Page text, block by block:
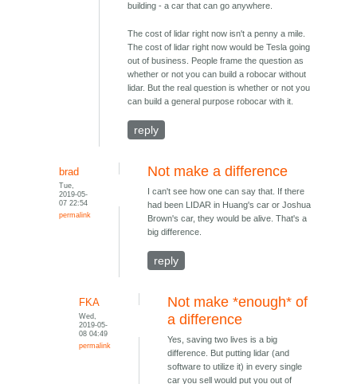
building - a car that can go anywhere.
The cost of lidar right now isn't a penny a mile.
The cost of lidar right now would be Tesla going
out of business. People frame the question as
whether or not you can build a robocar without
lidar. But the real question is whether or not you
can build a general purpose robocar with it.
reply
brad
Tue,
2019-05-
07 22:54
permalink
Not make a difference
I can't see how one can say that. If there
had been LIDAR in Huang's car or Joshua
Brown's car, they would be alive. That's a
big difference.
reply
FKA
Wed,
2019-05-
08 04:49
permalink
Not make *enough* of
a difference
Yes, saving two lives is a big
difference. But putting lidar (and
software to utilize it) in every single
car you sell would put you out of